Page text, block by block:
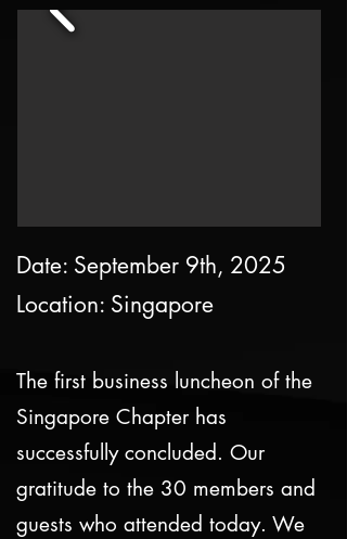
Date: September 9th, 2025
Location: Singapore
The first business luncheon of the
Singapore Chapter has
successfully concluded. Our
gratitude to the 30 members and
guests who attended today. We